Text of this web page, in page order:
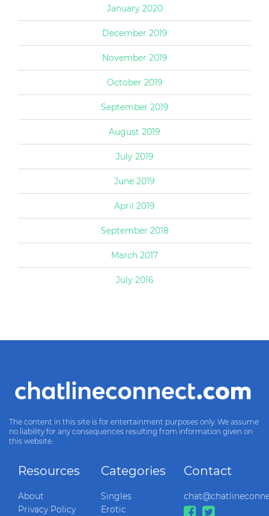
January 2020
December 2019
November 2019
October 2019
September 2019
August 2019
July 2019
June 2019
April 2019
September 2018
March 2017
July 2016
The content in this site is for entertainment purposes only. We assume
no liability for any consequences resulting from information given on
this website.
Resources
About
Privacy Policy
Categories
Singles
Erotic
Contact